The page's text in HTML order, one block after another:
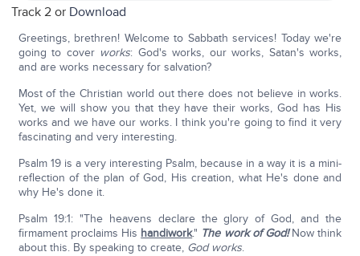
Track 2 or Download
Greetings, brethren! Welcome to Sabbath services! Today we're
going to cover works: God's works, our works, Satan's works,
and are works necessary for salvation?
Most of the Christian world out there does not believe in works.
Yet, we will show you that they have their works, God has His
works and we have our works. I think you're going to find it very
fascinating and very interesting.
Psalm 19 is a very interesting Psalm, because in a way it is a mini-
reflection of the plan of God, His creation, what He's done and
why He's done it.
Psalm 19:1: "The heavens declare the glory of God, and the
firmament proclaims His handiwork." The work of God!Now think
about this. By speaking to create, God works.